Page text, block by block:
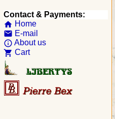
Contact & Payments:
home Home
email E-mail
info_outline About us
shopping_cart Cart